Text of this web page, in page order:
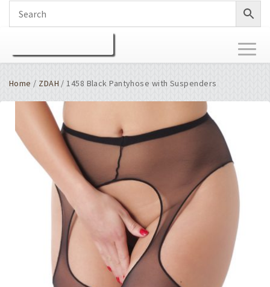
Home / ZDAH / 1458 Black Pantyhose with Suspenders